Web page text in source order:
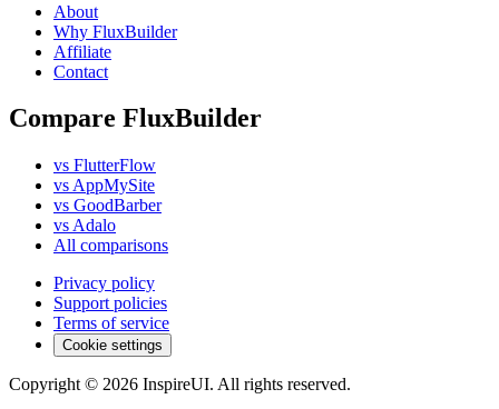
About
Why FluxBuilder
Affiliate
Contact
Compare FluxBuilder
vs FlutterFlow
vs AppMySite
vs GoodBarber
vs Adalo
All comparisons
Privacy policy
Support policies
Terms of service
Cookie settings
Copyright © 2026 InspireUI. All rights reserved.